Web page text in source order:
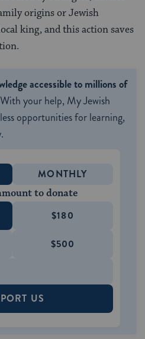
origins or Jewish
king, and this action saves
accessible to millions of
With your help, My Jewish
opportunities for learning,
MONTHLY
to donate
$180
$500
US